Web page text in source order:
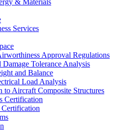
& Materials
Services
Approval Regulations
Damage Tolerance Analysis
and Balance
Load Analysis
to Aircraft Composite Structures
Certification